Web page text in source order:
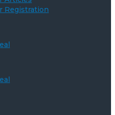
Registration